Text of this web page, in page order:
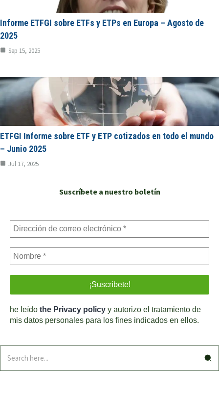
Informe ETFGI sobre ETFs y ETPs en Europa – Agosto de
2025
Sep 15, 2025
ETFGI Informe sobre ETF y ETP cotizados en todo el mundo
– Junio 2025
Jul 17, 2025
Suscríbete a nuestro boletín
he leído the Privacy policy y autorizo el tratamiento de
mis datos personales para los fines indicados en ellos.